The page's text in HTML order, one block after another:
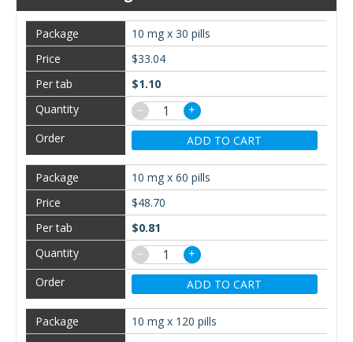
10 mg x 30 pills
$33.04
$1.10
−
+
ADD TO CART
10 mg x 60 pills
$48.70
$0.81
−
+
ADD TO CART
10 mg x 120 pills